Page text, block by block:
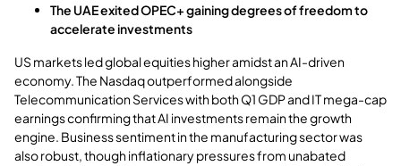
The UAE exited OPEC+ gaining degrees of freedom to
accelerate investments
US markets led global equities higher amidst an AI-driven
economy. The Nasdaq outperformed alongside
Telecommunication Services with both Q1 GDP and IT mega-cap
earnings confirming that AI investments remain the growth
engine. Business sentiment in the manufacturing sector was
also robust, though inflationary pressures from unabated